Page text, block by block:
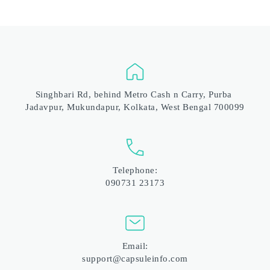
Singhbari Rd, behind Metro Cash n Carry, Purba
Jadavpur, Mukundapur, Kolkata, West Bengal 700099
Telephone:
090731 23173
Email:
support@capsuleinfo.com